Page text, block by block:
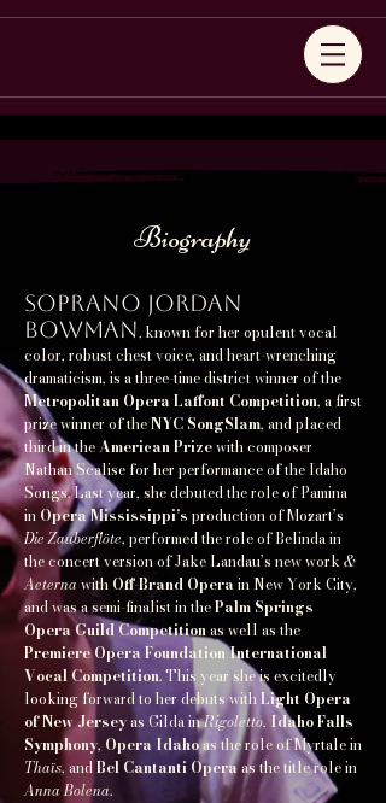
Biography
Soprano Jordan
Bowman, known for her opulent vocal
color, robust chest voice, and heart-wrenching
dramaticism, is a three-time district winner of the
Metropolitan Opera Laffont Competition, a first
prize winner of theNYC SongSlam, and placed
third in theAmerican Prizewith composer
Nathan Scalise for her performance of the Idaho
Songs. Last year, she debuted the role of Pamina
in Opera Mississippi’s production of Mozart’s
Die Zauberflöte, performed the role of Belinda in
the concert version of Jake Landau’s new work&
Aeternawith Off-Brand Operain New York City,
and was a semi-finalist in thePalm Springs
Opera Guild Competitionas well as the
Premiere Opera Foundation International
Vocal Competition. This year she is excitedly
looking forward to her debuts with Light Opera
of New Jerseyas Gilda inRigoletto,Idaho Falls
Symphony, Opera Idahoas the role of Myrtale in
Thaïs, andBel Cantanti Operaas the title role in
Anna Bolena.